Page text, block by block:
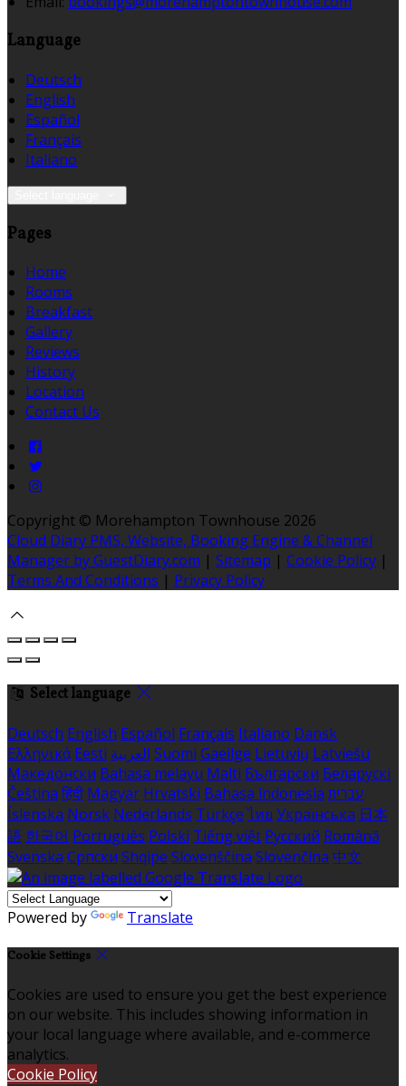
Language
Deutsch
English
Español
Français
Italiano
Pages
Home
Rooms
Breakfast
Gallery
Reviews
History
Location
Contact Us
Copyright © Morehampton Townhouse 2026
Cloud Diary PMS, Website, Booking Engine & Channel
Manager by GuestDiary.com | Sitemap | Cookie Policy |
Terms And Conditions | Privacy Policy
Select language
Deutsch English Español Français Italiano Dansk
Ελληνικά Eesti العربية Suomi Gaeilge Lietuvių Latviešu
Македонски Bahasa melayu Malti Български Беларускі
Čeština हिंदी Magyar Hrvatski Bahasa indonesia עברית
Íslenska Norsk Nederlands Türkçe ไทย Українська 日本
語 한국어 Português Polski Tiếng việt Русский Română
Svenska Српски Shqipe Slovenščina Slovenčina 中文
Powered by Translate
Cookie Settings
Cookies are used to ensure you get the best experience
on our website. This includes showing information in
your local language where available, and e-commerce
analytics.
Cookie Policy